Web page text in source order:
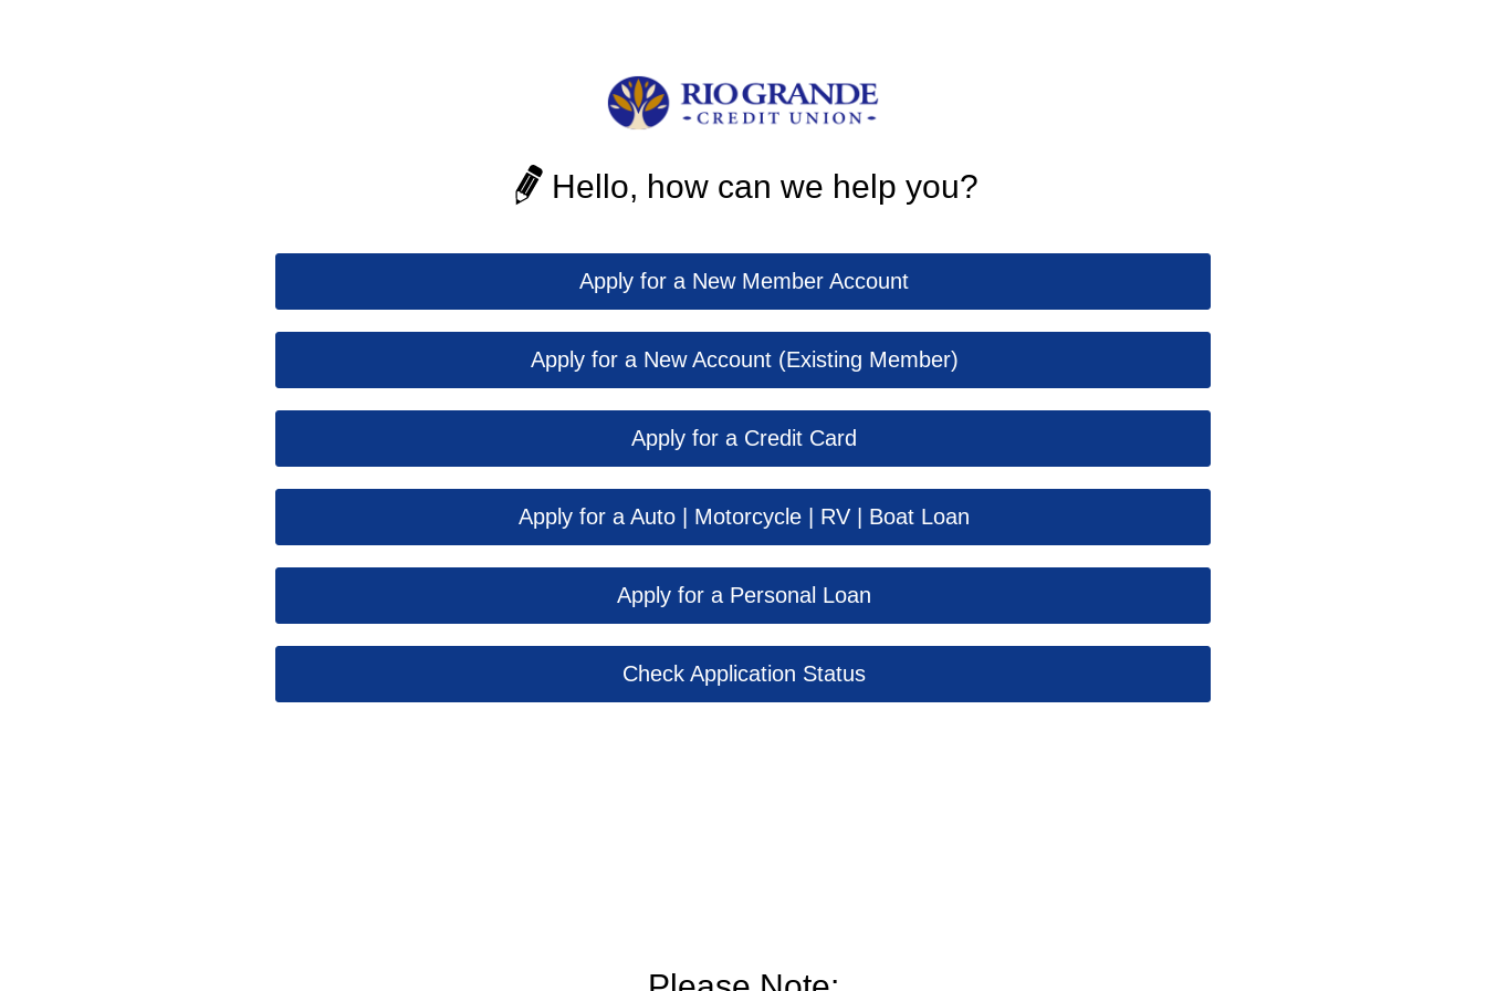
Hello, how can we help you?
Apply for a New Member Account
Apply for a New Account (Existing Member)
Apply for a Credit Card
Apply for a Auto | Motorcycle | RV | Boat Loan
Apply for a Personal Loan
Check Application Status